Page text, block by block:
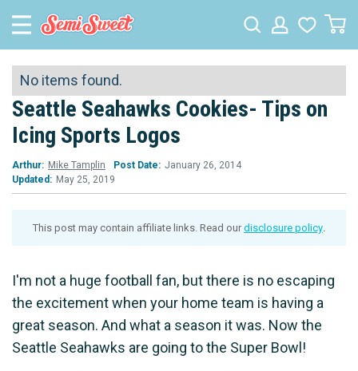
No items found.
Seattle Seahawks Cookies- Tips on
Icing Sports Logos
Arthur: Mike Tamplin Post Date: January 26, 2014
Updated: May 25, 2019
This post may contain affiliate links. Read ourdisclosure policy.
I'm not a huge football fan, but there is no escaping
the excitement when your home team is having a
great season. And what a season it was. Now the
Seattle Seahawks are going to the Super Bowl!